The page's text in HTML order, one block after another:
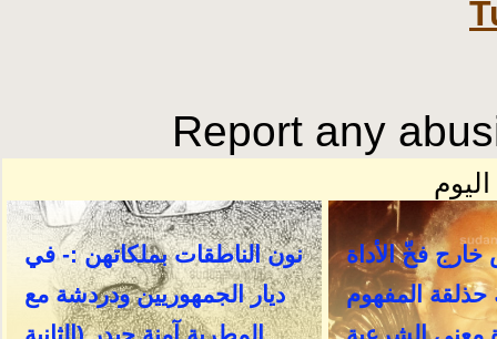
Report any